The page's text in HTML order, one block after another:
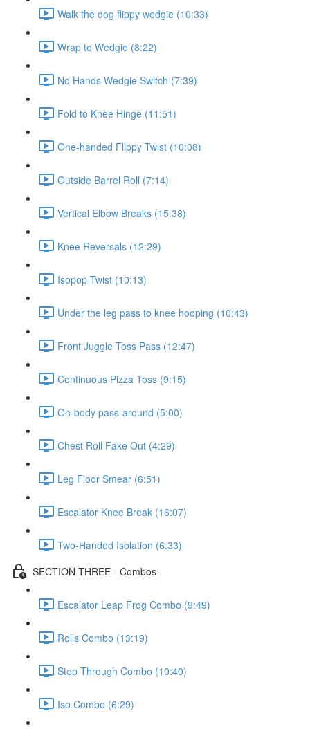
Walk the dog flippy wedgie (10:33)
Wrap to Wedgie (8:22)
No Hands Wedgie Switch (7:39)
Fold to Knee Hinge (11:51)
One-handed Flippy Twist (10:08)
Outside Barrel Roll (7:14)
Vertical Elbow Breaks (15:38)
Knee Reversals (12:29)
Isopop Twist (10:13)
Under the leg pass to knee hooping (10:43)
Front Juggle Toss Pass (12:47)
Continuous Pizza Toss (9:15)
On-body pass-around (5:00)
Chest Roll Fake Out (4:29)
Leg Floor Smear (6:51)
Escalator Knee Break (16:07)
Two-Handed Isolation (6:33)
SECTION THREE - Combos
Escalator Leap Frog Combo (9:49)
Rolls Combo (13:19)
Step Through Combo (10:40)
Iso Combo (6:29)